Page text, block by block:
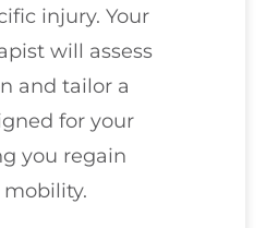
injury. Your
will assess
and tailor a
for your
you regain